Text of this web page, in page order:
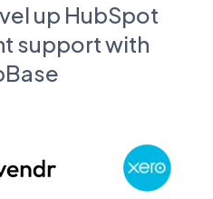
up HubSpot
support with